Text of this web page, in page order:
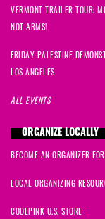
VERMONT TRAILER TOUR:
NOT ARMS!
FRIDAY PALESTINE
LOS ANGELES
ALL EVENTS
ORGANIZE LOCALLY
BECOME AN ORGANIZER
LOCAL ORGANIZING
CODEPINK U.S. STORE